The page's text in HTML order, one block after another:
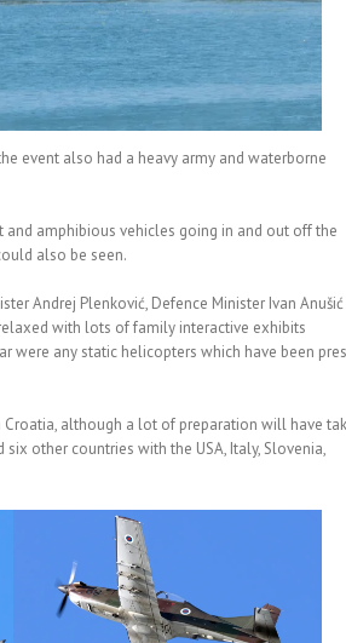
event also had a heavy army and waterborne
amphibious vehicles going in and out off the
also be seen.
Andrej Plenković, Defence Minister Ivan Anušić
with lots of family interactive exhibits
were any static helicopters which have been
although a lot of preparation will have
other countries with the USA, Italy, Slovenia,